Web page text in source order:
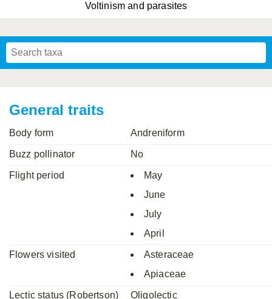
Voltinism and parasites
General traits
Body form Andreniform
Buzz pollinator No
Flight period
May
June
July
April
Flowers visited
Asteraceae
Apiaceae
Lectic status (Robertson) Oligolectic